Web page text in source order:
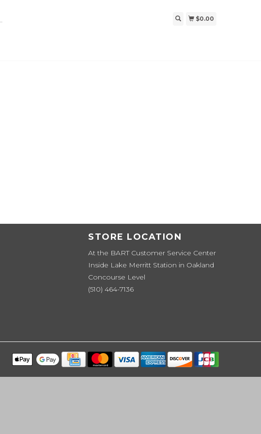
$0.00
STORE LOCATION
At the BART Customer Service Center
Inside Lake Merritt Station in Oakland
Concourse Level
(510) 464-7136